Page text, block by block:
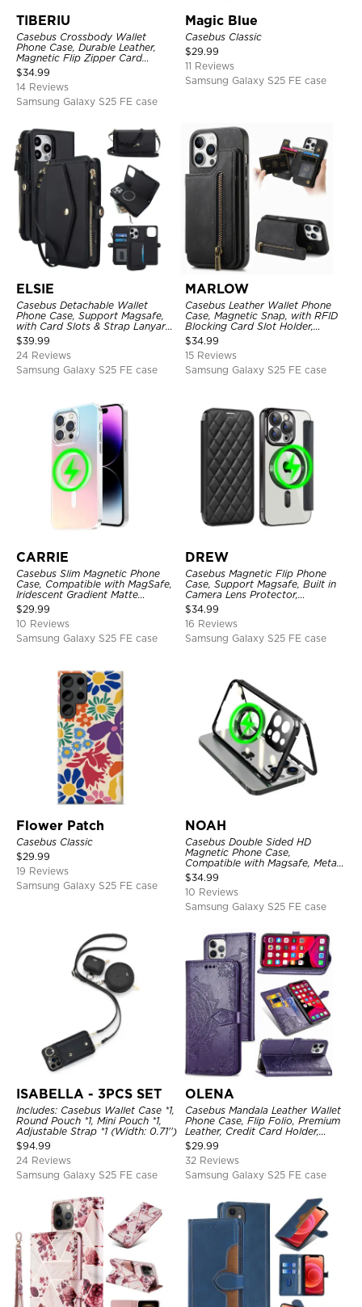
TIBERIU
Casebus Crossbody Wallet
Phone Case, Durable Leather,
Magnetic Flip Zipper Card
Holder, with Shoulder & Wristlet
Strap
$34.99
14 Reviews
Samsung Galaxy S25 FE case
Magic Blue
Casebus Classic
$29.99
11 Reviews
Samsung Galaxy S25 FE case
ELSIE
Casebus Detachable Wallet
Phone Case, Support Magsafe,
with Card Slots & Strap Lanyard,
Shockproof Protective Cover
$39.99
24 Reviews
Samsung Galaxy S25 FE case
MARLOW
Casebus Leather Wallet Phone
Case, Magnetic Snap, with RFID
Blocking Card Slot Holder,
Shockproof Protective Cover
$34.99
15 Reviews
Samsung Galaxy S25 FE case
CARRIE
Casebus Slim Magnetic Phone
Case, Compatible with MagSafe,
Iridescent Gradient Matte
Shockproof Protective Cover
$29.99
10 Reviews
Samsung Galaxy S25 FE case
DREW
Casebus Magnetic Flip Phone
Case, Support Magsafe, Built in
Camera Lens Protector,
Shockproof Protective Cover
$34.99
16 Reviews
Samsung Galaxy S25 FE case
Flower Patch
Casebus Classic
$29.99
19 Reviews
Samsung Galaxy S25 FE case
NOAH
Casebus Double Sided HD
Magnetic Phone Case,
Compatible with Magsafe, Metal
Frame Bumper 360° Full
Protective Cover
$34.99
10 Reviews
Samsung Galaxy S25 FE case
ISABELLA - 3PCS SET
Includes: Casebus Wallet Case *1,
Round Pouch *1, Mini Pouch *1,
Adjustable Strap *1 (Width: 0.71'')
$94.99
24 Reviews
Samsung Galaxy S25 FE case
OLENA
Casebus Mandala Leather Wallet
Phone Case, Flip Folio, Premium
Leather, Credit Card Holder,
Magnetic Closure, Kickstand
Shockproof Case
$29.99
32 Reviews
Samsung Galaxy S25 FE case